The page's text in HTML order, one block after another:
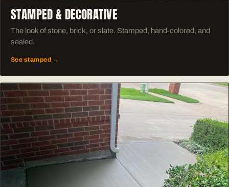
STAMPED & DECORATIVE
The look of stone, brick, or slate. Stamped, hand-colored, and
sealed.
See stamped →